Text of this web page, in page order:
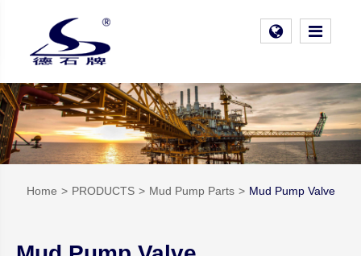
Home PRODUCTS Mud Pump Parts Mud Pump Valve